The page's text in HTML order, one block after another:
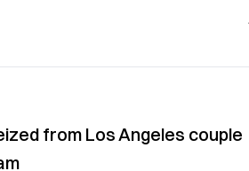
from Los Angeles couple